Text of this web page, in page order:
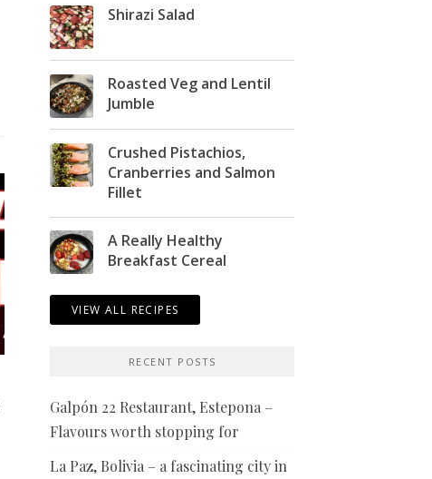
Shirazi Salad
Roasted Veg and Lentil
Jumble
Crushed Pistachios,
Cranberries and Salmon
Fillet
A Really Healthy
Breakfast Cereal
VIEW ALL RECIPES
RECENT POSTS
Galpón 22 Restaurant, Estepona –
Flavours worth stopping for
La Paz, Bolivia – a fascinating city in